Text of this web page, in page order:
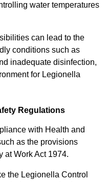
water temperatures
can lead to the
conditions such as
inadequate disinfection,
for Legionella
Regulations
with Health and
as the provisions
at Work Act 1974.
the Legionella Control